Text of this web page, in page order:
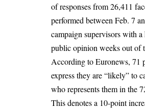
of responses from 26,411
performed between Feb. 7
campaign supervisors with
public opinion weeks out of
According to Euronews, 71
express they are “likely” to
who represents them in the
This denotes a 10-point